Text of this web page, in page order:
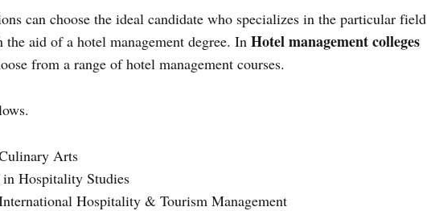
can choose the ideal candidate who specializes in the particular field
aid of a hotel management degree. InHotel management colleges
from a range of hotel management courses.
Arts
Hospitality Studies
Hospitality & Tourism Management